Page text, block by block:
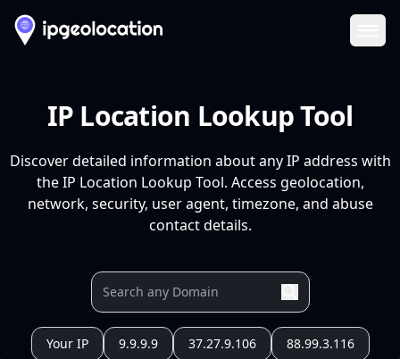
IP Location Lookup Tool
Discover detailed information about any IP address with
the IP Location Lookup Tool. Access geolocation,
network, security, user agent, timezone, and abuse
contact details.
Your IP 9.9.9.9 37.27.9.106 88.99.3.116